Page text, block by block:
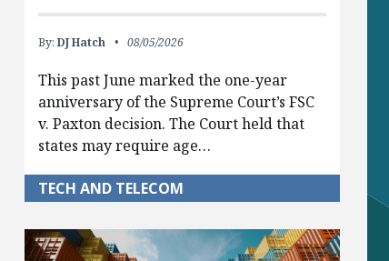
By: DJ Hatch 08/05/2026
This past June marked the one-year
anniversary of the Supreme Court’s FSC
v. Paxton decision. The Court held that
states may require age…
TECH AND TELECOM